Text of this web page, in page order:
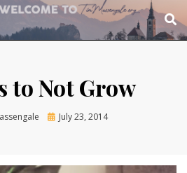
to Not Grow
Posted
July 23, 2014